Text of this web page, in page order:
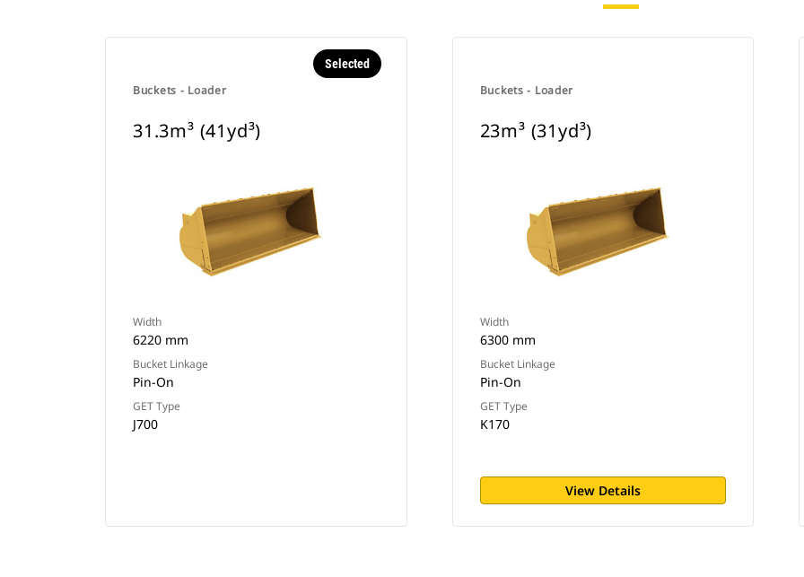
Buckets - Loader
Selected
31.3m³ (41yd³)
Width
6220 mm
Bucket Linkage
Pin-On
GET Type
J700
Buckets - Loader
23m³ (31yd³)
Width
6300 mm
Bucket Linkage
Pin-On
GET Type
K170
View Details